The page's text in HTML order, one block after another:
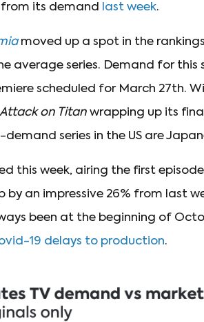
its demand
last week.
moved up a spot in the
average series. Demand for this
scheduled for March 27th.
Attack on Titan wrapping up its
series in the US are
this week, airing the first
by an impressive 26% from last
been at the beginning of
19 delays to production.